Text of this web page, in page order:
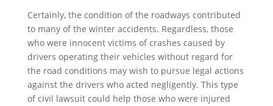
Certainly, the condition of the roadways contributed
to many of the winter accidents. Regardless, those
who were innocent victims of crashes caused by
drivers operating their vehicles without regard for
the road conditions may wish to pursue legal actions
against the drivers who acted negligently. This type
of civil lawsuit could help those who were injured